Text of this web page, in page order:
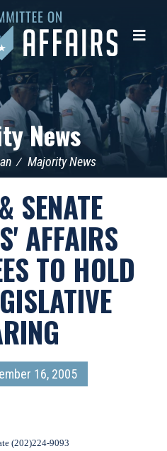
News
Majority News
SENATE
AFFAIRS
TO HOLD
16, 2005
(202)224-9093